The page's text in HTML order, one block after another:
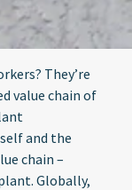
They’re
value chain of
and the
chain –
Globally,